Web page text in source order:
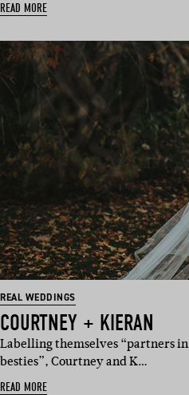
READ MORE
REAL WEDDINGS
COURTNEY + KIERAN
Labelling themselves “partners
besties”, Courtney and K…
READ MORE